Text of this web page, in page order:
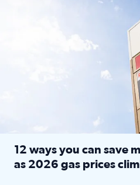
12 ways you can save
as 2026 gas prices